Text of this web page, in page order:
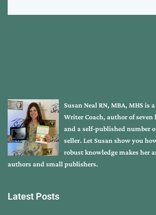
Susan Neal RN, MBA, MHS is
Writer Coach, author of
and a self-published number
seller. Let Susan show you
robust knowledge makes her
authors and small publishers.
Latest Posts